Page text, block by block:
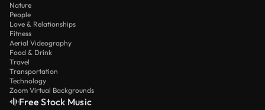
Nature
People
Love & Relationships
Fitness
Aerial Videography
Food & Drink
Travel
Transportation
Technology
Zoom Virtual Backgrounds
Free Stock Music